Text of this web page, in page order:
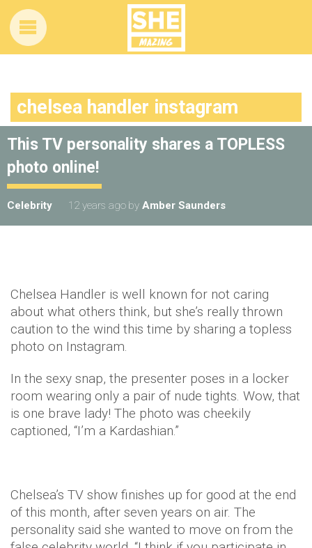
chelsea handler instagram
This TV personality shares a TOPLESS
photo online!
Celebrity 12 years ago by Amber Saunders
Chelsea Handler is well known for not caring
about what others think, but she’s really thrown
caution to the wind this time by sharing a topless
photo on Instagram.
In the sexy snap, the presenter poses in a locker
room wearing only a pair of nude tights. Wow, that
is one brave lady! The photo was cheekily
captioned, “I’m a Kardashian.”
Chelsea’s TV show finishes up for good at the end
of this month, after seven years on air. The
personality said she wanted to move on from the